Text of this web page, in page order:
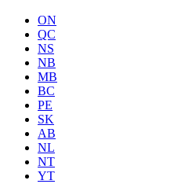
ON
QC
NS
NB
MB
BC
PE
SK
AB
NL
NT
YT